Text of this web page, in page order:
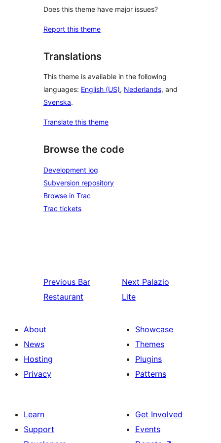
Does this theme have major issues?
Report this theme
Translations
This theme is available in the following
languages: English (US), Nederlands, and
Svenska.
Translate this theme
Browse the code
Development log
Subversion repository
Browse in Trac
Trac tickets
Previous Bar
Restaurant
Next Palazio
Lite
About
News
Hosting
Privacy
Showcase
Themes
Plugins
Patterns
Learn
Support
Get Involved
Events